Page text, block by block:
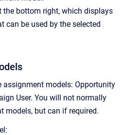
the bottom right, which displays
can be used by the selected
assignment models: Opportunity
User. You will not normally
models, but can if required.